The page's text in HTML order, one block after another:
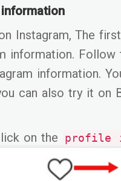
Instagram, The
information.
information.
can also try it on
on the
profile